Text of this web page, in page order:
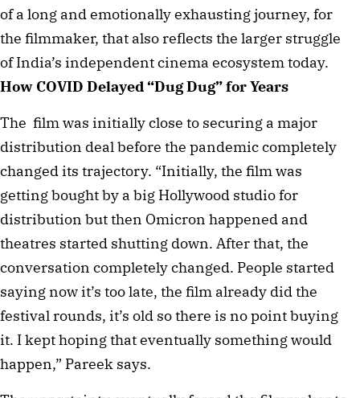
of a long and emotionally exhausting journey, for
the filmmaker, that also reflects the larger struggle
of India’s independent cinema ecosystem today.
How COVID Delayed “Dug Dug” for Years
The film was initially close to securing a major
distribution deal before the pandemic completely
changed its trajectory. “Initially, the film was
getting bought by a big Hollywood studio for
distribution but then Omicron happened and
theatres started shutting down. After that, the
conversation completely changed. People started
saying now it’s too late, the film already did the
festival rounds, it’s old so there is no point buying
it. I kept hoping that eventually something would
happen,” Pareek says.